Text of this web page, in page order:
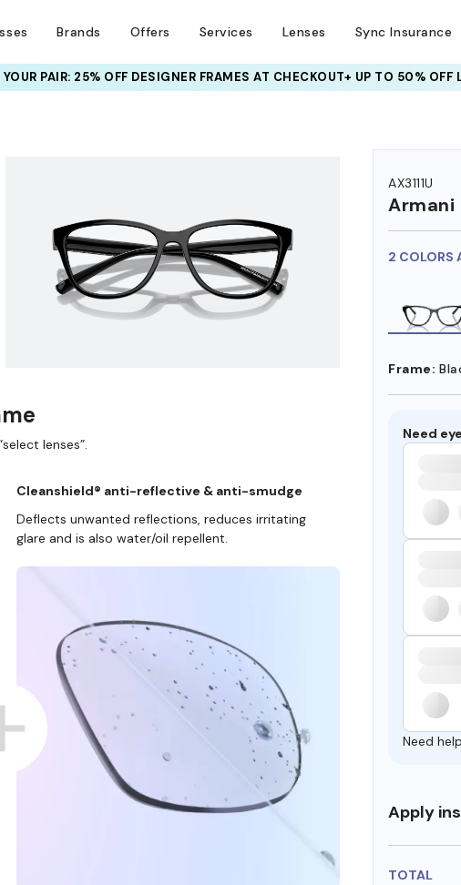
Brands Offers Services Lenses Sync Insurance
PAIR: 25% OFF DESIGNER FRAMESAT CHECKOUT+ UP TO 50% OFF
AX3111U
Armani
2 COLORS
Frame:
Need
Need
Apply
TOTAL
lenses”.
Cleanshield® anti-reflective & anti-smudge
Deflects unwanted reflections, reduces irritating
glare and is also water/oil repellent.